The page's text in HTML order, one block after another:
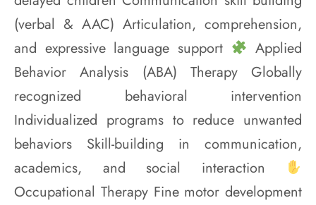
(verbal & AAC) Articulation, comprehension,
and expressive language support
Applied
Behavior Analysis (ABA) Therapy Globally
recognized behavioral intervention
Individualized programs to reduce unwanted
behaviors Skill-building in communication,
academics, and social interaction
Occupational Therapy Fine motor development